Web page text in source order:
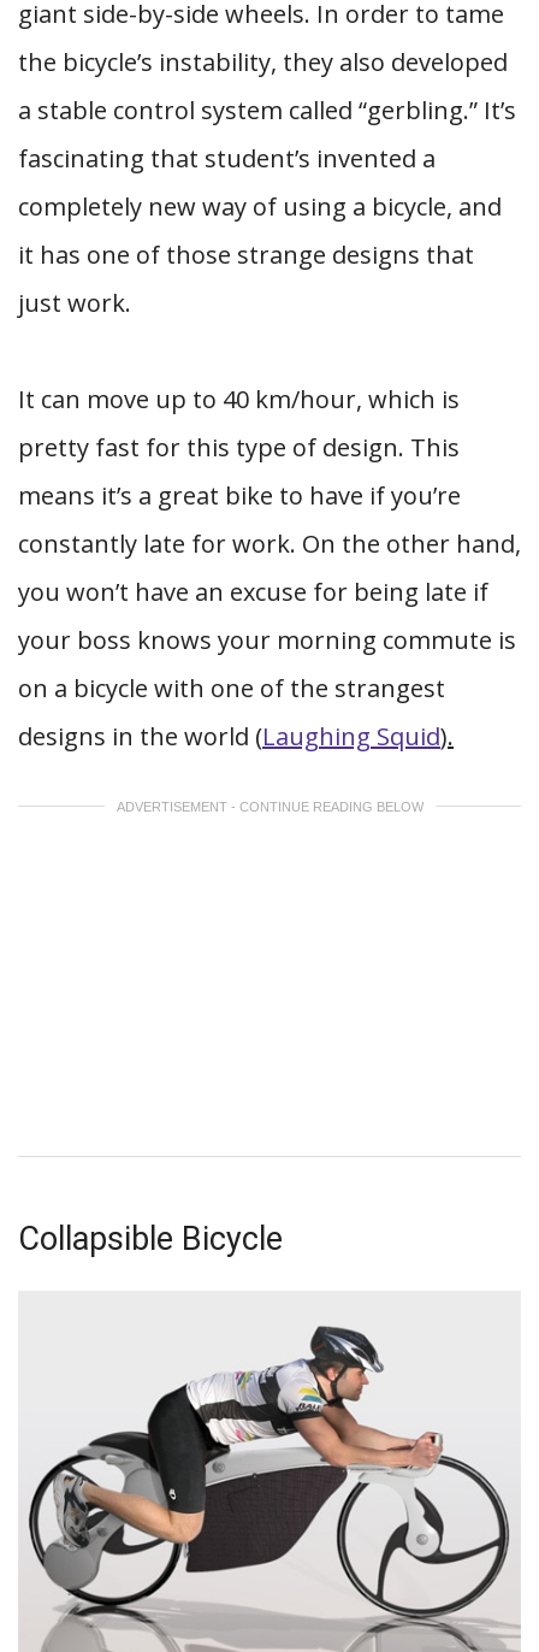
giant side-by-side wheels. In order to tame
the bicycle’s instability, they also developed
a stable control system called “gerbling.” It’s
fascinating that student’s invented a
completely new way of using a bicycle, and
it has one of those strange designs that
just work.
It can move up to 40 km/hour, which is
pretty fast for this type of design. This
means it’s a great bike to have if you’re
constantly late for work. On the other hand,
you won’t have an excuse for being late if
your boss knows your morning commute is
on a bicycle with one of the strangest
designs in the world (Laughing Squid).
ADVERTISEMENT - CONTINUE READING BELOW
Collapsible Bicycle